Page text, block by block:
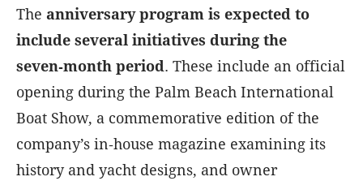
The anniversary program is expected to
include several initiatives during the
seven‑month period. These include an official
opening during the Palm Beach International
Boat Show, a commemorative edition of the
company’s in‑house magazine examining its
history and yacht designs, and owner